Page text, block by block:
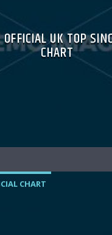
UK TOP
CHART
CHART